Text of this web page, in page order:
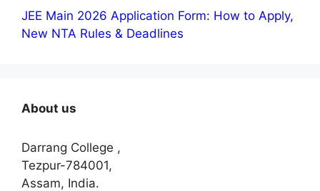
JEE Main 2026 Application Form: How to Apply,
New NTA Rules & Deadlines
About us
Darrang College ,
Tezpur-784001,
Assam, India.